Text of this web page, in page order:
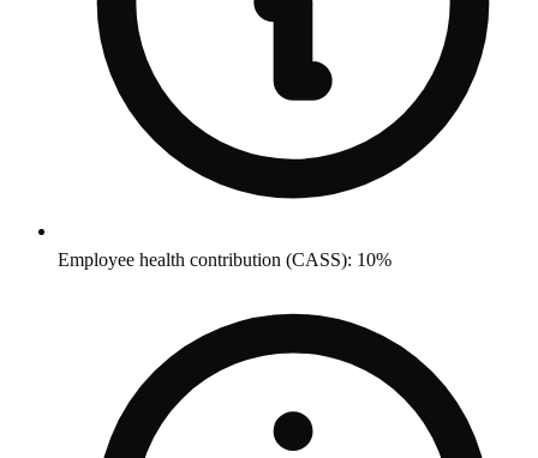
Employee health contribution (CASS): 10%